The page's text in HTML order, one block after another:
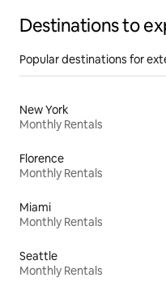
Destinations to
Popular destinations for
New York
Monthly Rentals
Florence
Monthly Rentals
Miami
Monthly Rentals
Seattle
Monthly Rentals